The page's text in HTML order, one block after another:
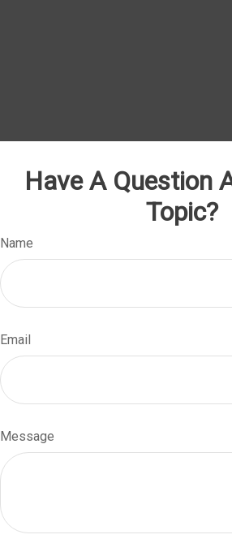
Have A Question
Topic?
Name
Email
Message